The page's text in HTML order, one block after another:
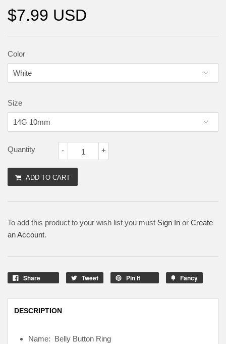
$7.99 USD
Color
Size
Quantity +
-
ADD TO CART
To add this product to your wish list you must Sign In or Create
an Account.
Share Tweet Pin It Fancy
DESCRIPTION
Name: Belly Button Ring